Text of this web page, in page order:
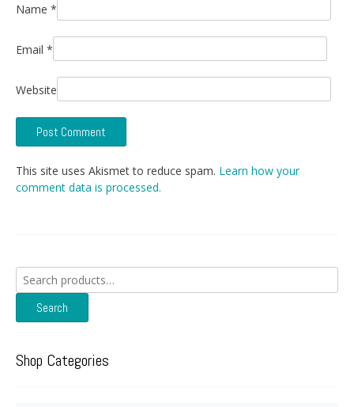
Name *
Email *
Website
This site uses Akismet to reduce spam. Learn how your
comment data is processed.
Search
for:
Search
Shop Categories